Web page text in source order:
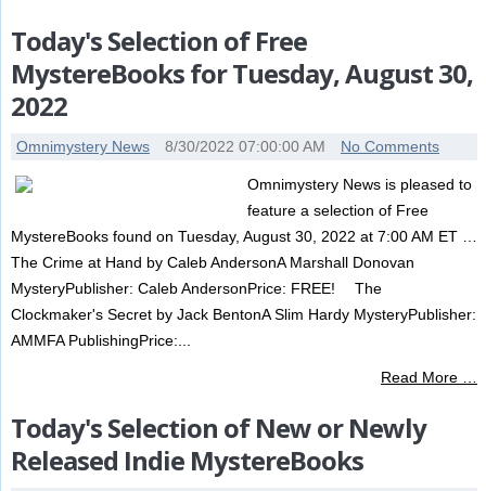
Today's Selection of Free
MystereBooks for Tuesday, August 30,
2022
Omnimystery News 8/30/2022 07:00:00 AM No Comments
Omnimystery News is pleased to
feature a selection of Free
MystereBooks found on Tuesday, August 30, 2022 at 7:00 AM ET …
The Crime at Hand by Caleb AndersonA Marshall Donovan
MysteryPublisher: Caleb AndersonPrice: FREE! The
Clockmaker's Secret by Jack BentonA Slim Hardy MysteryPublisher:
AMMFA PublishingPrice:...
Read More …
Today's Selection of New or Newly
Released Indie MystereBooks